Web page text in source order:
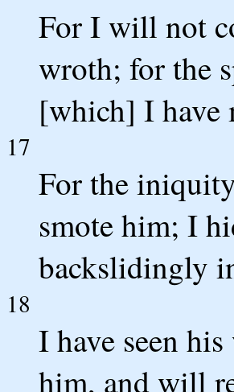
For I will not
wroth; for the
[which] I have
17
For the
smote him; I
backslidingly
18
I have seen
him, and will